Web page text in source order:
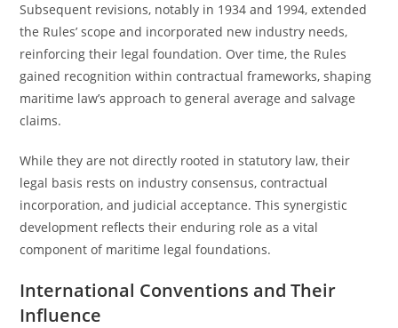
Subsequent revisions, notably in 1934 and 1994, extended
the Rules’ scope and incorporated new industry needs,
reinforcing their legal foundation. Over time, the Rules
gained recognition within contractual frameworks, shaping
maritime law’s approach to general average and salvage
claims.
While they are not directly rooted in statutory law, their
legal basis rests on industry consensus, contractual
incorporation, and judicial acceptance. This synergistic
development reflects their enduring role as a vital
component of maritime legal foundations.
International Conventions and Their
Influence